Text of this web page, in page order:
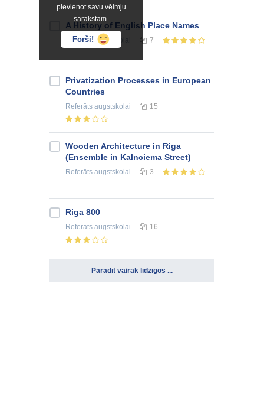
pievienot savu vēlmju
sarakstam.
Forši!
A History of English Place Names
Referātsaugstskolai 7
Privatization Processes in European
Countries
Referāts augstskolai 15
Wooden Architecture in Riga
(Ensemble in Kalnciema Street)
Referāts augstskolai 3
Riga 800
Referāts augstskolai 16
Parādīt vairāk līdzīgos ...